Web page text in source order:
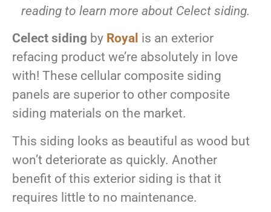
reading to learn more about Celect siding.
Celect siding by Royal is an exterior
refacing product we’re absolutely in love
with! These cellular composite siding
panels are superior to other composite
siding materials on the market.
This siding looks as beautiful as wood but
won’t deteriorate as quickly. Another
benefit of this exterior siding is that it
requires little to no maintenance.